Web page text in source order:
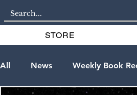
STORE
All News Weekly Book